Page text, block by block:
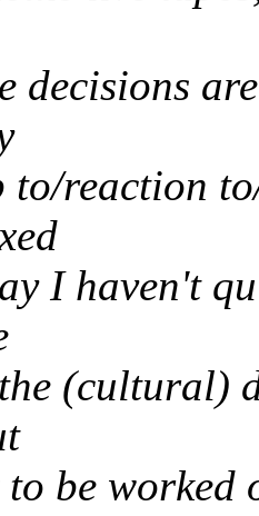
decisions
to/reaction
I haven't
(cultural)
be worked